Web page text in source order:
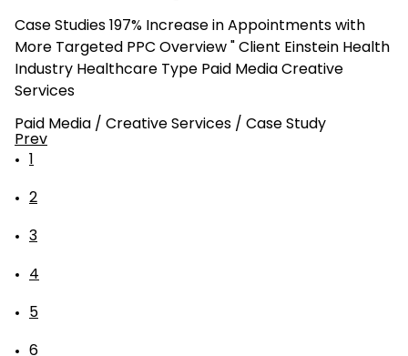
Case Studies 197% Increase in Appointments with
More Targeted PPC Overview " Client Einstein Health
Industry Healthcare Type Paid Media Creative
Services
Paid Media / Creative Services / Case Study
Prev
2
3
4
5
6